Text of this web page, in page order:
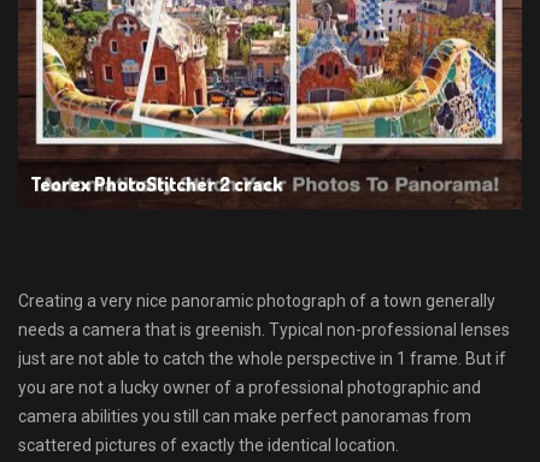
Teorex PhotoStitcher 2 crack
Creating a very nice panoramic photograph of a town generally
needs a camera that is greenish. Typical non-professional lenses
just are not able to catch the whole perspective in 1 frame. But if
you are not a lucky owner of a professional photographic and
camera abilities you still can make perfect panoramas from
scattered pictures of exactly the identical location.